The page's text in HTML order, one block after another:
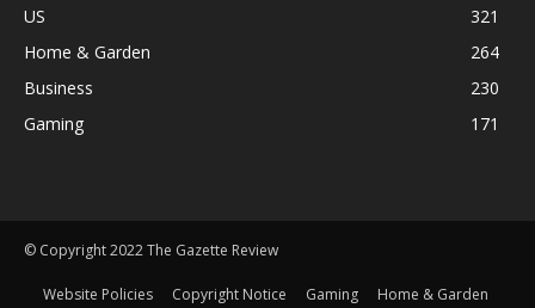
US
321
Home & Garden
264
Business
230
Gaming
171
© Copyright 2022 The Gazette Review
Website Policies Copyright Notice Gaming Home & Garden